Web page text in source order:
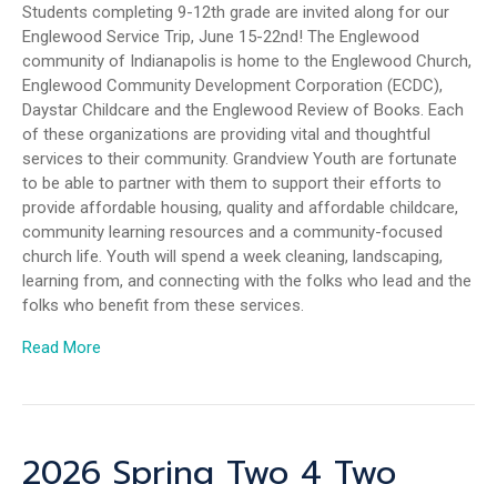
Students completing 9-12th grade are invited along for our
Englewood Service Trip, June 15-22nd! The Englewood
community of Indianapolis is home to the Englewood Church,
Englewood Community Development Corporation (ECDC),
Daystar Childcare and the Englewood Review of Books. Each
of these organizations are providing vital and thoughtful
services to their community. Grandview Youth are fortunate
to be able to partner with them to support their efforts to
provide affordable housing, quality and affordable childcare,
community learning resources and a community-focused
church life. Youth will spend a week cleaning, landscaping,
learning from, and connecting with the folks who lead and the
folks who benefit from these services.
Read More
2026 Spring Two 4 Two